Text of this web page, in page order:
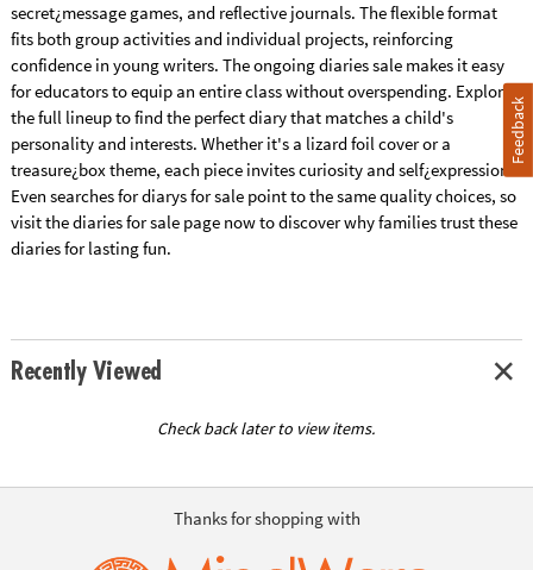
secret¿message games, and reflective journals. The flexible format
fits both group activities and individual projects, reinforcing
confidence in young writers. The ongoing diaries sale makes it easy
for educators to equip an entire class without overspending. Explore
the full lineup to find the perfect diary that matches a child's
personality and interests. Whether it's a lizard foil cover or a
treasure¿box theme, each piece invites curiosity and self¿expression.
Even searches for diarys for sale point to the same quality choices, so
visit the diaries for sale page now to discover why families trust these
diaries for lasting fun.
Recently Viewed
Check back later to view items.
Thanks for shopping with
Feedback